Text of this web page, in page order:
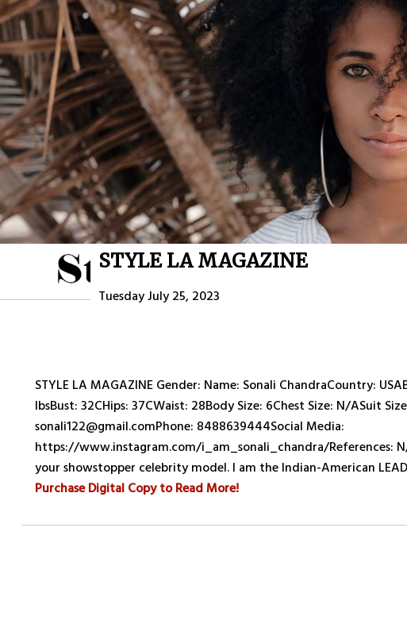
HOME
STYLE LA MAGAZINE
Tuesday July 25, 2023
STYLE LA MAGAZINE Gender: Name: Sonali ChandraCountry:
lbsBust: 32CHips: 37CWaist: 28Body Size: 6Chest Size: N/ASuit
sonali122@gmail.comPhone: 8488639444Social Media:
https://www.instagram.com/i_am_sonali_chandra/References:
your showstopper celebrity model. I am the Indian-American
Purchase Digital Copy to Read More!